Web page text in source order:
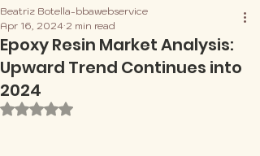
Epoxy Resin Market Analysis:
Upward Trend Continues into
2024
Beatriz Botella-bbawebservice
Apr 16, 2024 2 min read
Rated NaN out of 5 stars.